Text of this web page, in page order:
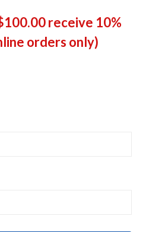
receive 10%
orders only)